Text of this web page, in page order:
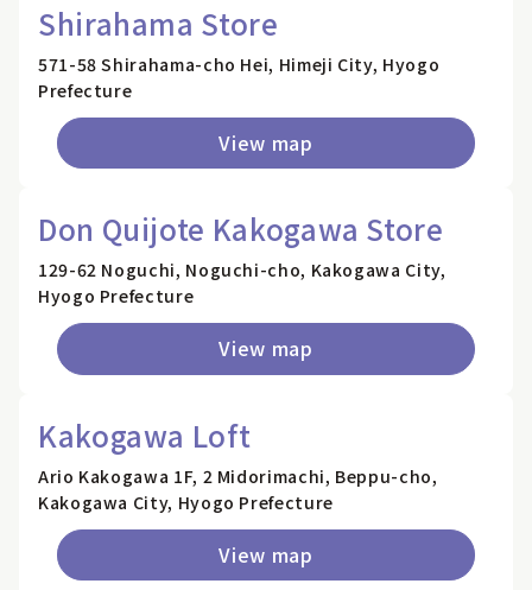
Shirahama Store
571-58 Shirahama-cho Hei, Himeji City, Hyogo
Prefecture
View map
Don Quijote Kakogawa Store
129-62 Noguchi, Noguchi-cho, Kakogawa City,
Hyogo Prefecture
View map
Kakogawa Loft
Ario Kakogawa 1F, 2 Midorimachi, Beppu-cho,
Kakogawa City, Hyogo Prefecture
View map